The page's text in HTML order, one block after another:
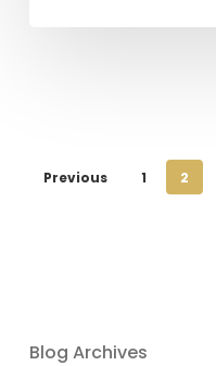
Previous 1 2
Blog Archives